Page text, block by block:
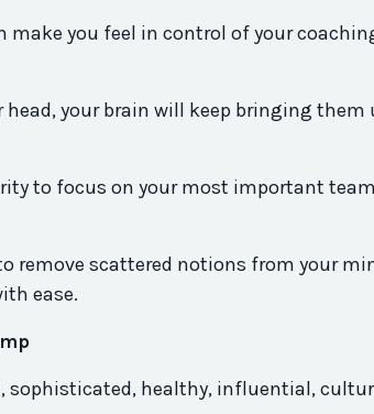
you feel in control of your
your brain will keep bringing them
to focus on your most important
remove scattered notions from your
ease.
sophisticated, healthy, influential,